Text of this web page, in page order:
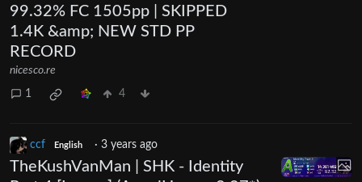
99.32% FC 1505pp | SKIPPED
1.4K &amp; NEW STD PP
RECORD
nicesco.re
1 4
ccf English · 3 years ago
TheKushVanMan | SHK - Identity